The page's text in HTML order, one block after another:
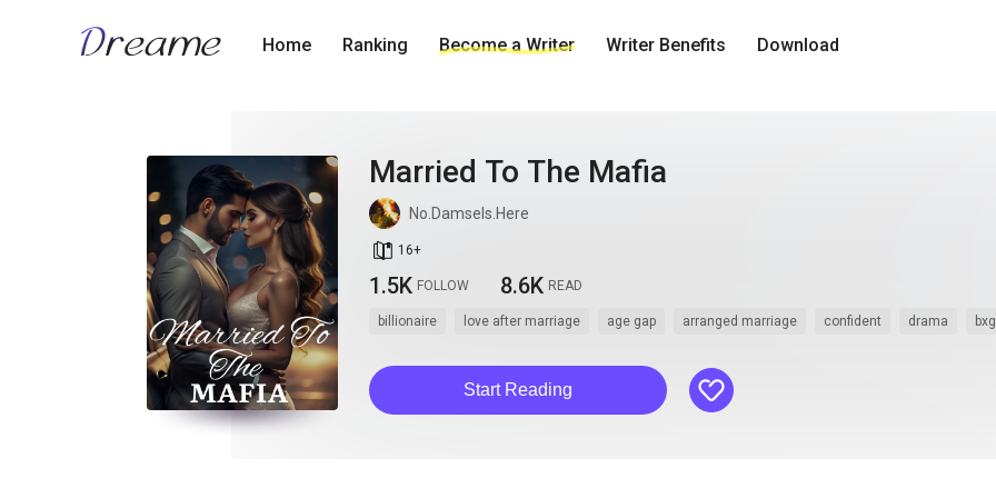
Home Ranking Become a Writer Writer Benefits Download
Married To The Mafia
No.Damsels.Here
book_age 16+
1.5K FOLLOW 8.6K READ
billionaire love after marriage age gap arranged marriage confident drama bxg
Start Reading like